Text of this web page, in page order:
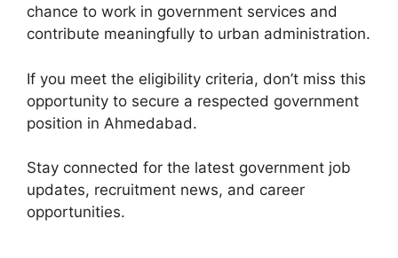
chance to work in government services and
contribute meaningfully to urban administration.
If you meet the eligibility criteria, don’t miss this
opportunity to secure a respected government
position in Ahmedabad.
Stay connected for the latest government job
updates, recruitment news, and career
opportunities.